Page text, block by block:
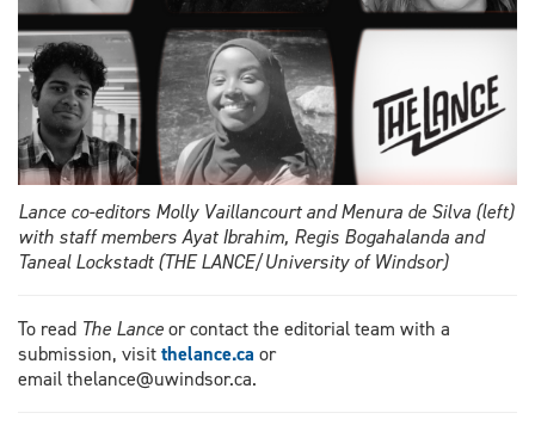
Lance co-editors Molly Vaillancourt and Menura de Silva (left)
with staff members Ayat Ibrahim, Regis Bogahalanda and
Taneal Lockstadt (THE LANCE/University of Windsor)
To read The Lanceor contact the editorial team with a
submission, visitthelance.ca or
email thelance@uwindsor.ca.